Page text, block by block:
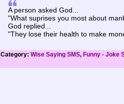
A person asked God...
"What suprises you most about
God replied...
"They lose their health to make
Category: Wise Saying SMS, Funny - Joke